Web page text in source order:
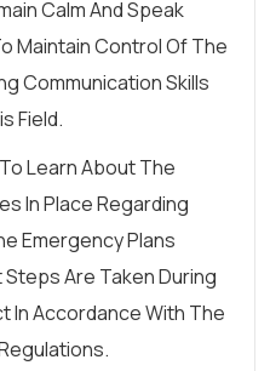
Calm And Speak
Maintain Control Of The
Communication Skills
Field.
Learn About The
In Place Regarding
Emergency Plans
Are Taken During
In Accordance With The